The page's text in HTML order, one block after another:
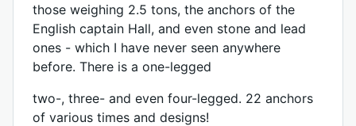
those weighing 2.5 tons, the anchors of the
English captain Hall, and even stone and lead
ones - which I have never seen anywhere
before. There is a one-legged
two-, three- and even four-legged. 22 anchors
of various times and designs!